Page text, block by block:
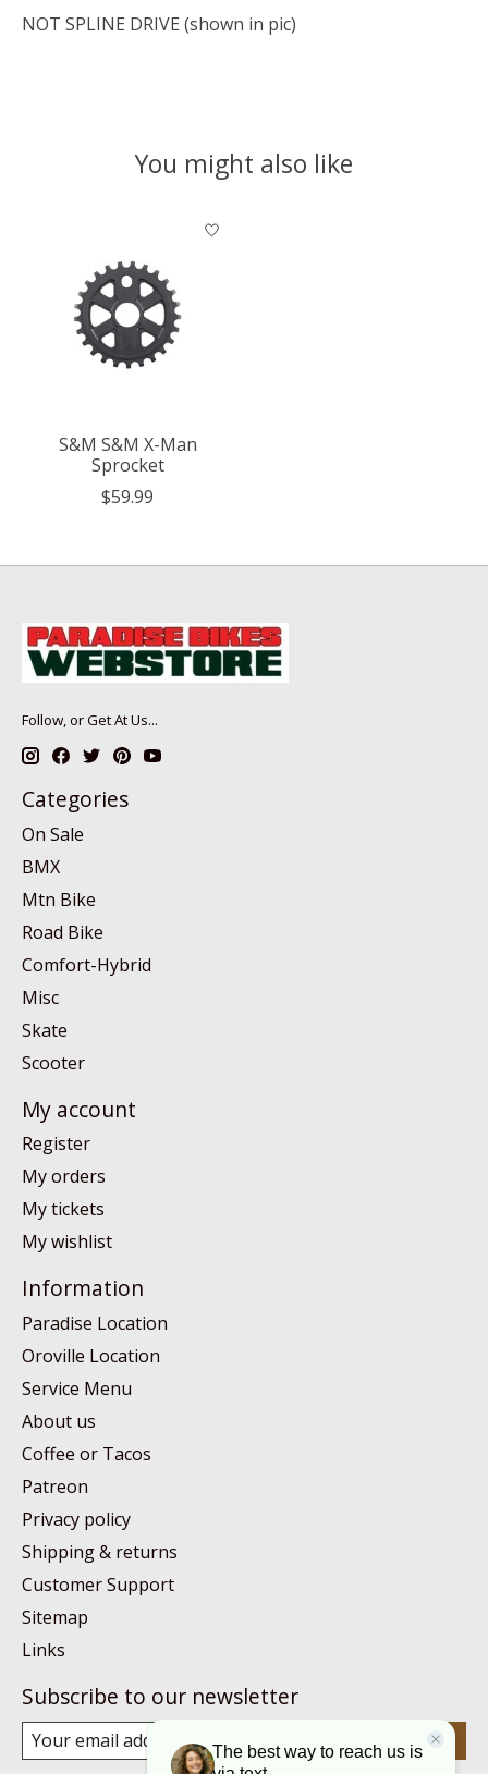
NOT SPLINE DRIVE (shown in pic)
You might also like
Product carousel items
S&M S&M X-Man
Sprocket
$59.99
Follow, or Get At Us...
Categories
On Sale
BMX
Mtn Bike
Road Bike
Comfort-Hybrid
Misc
Skate
Scooter
My account
Register
My orders
My tickets
My wishlist
Information
Paradise Location
Oroville Location
Service Menu
About us
Coffee or Tacos
Patreon
Privacy policy
Shipping & returns
Customer Support
Sitemap
Links
Subscribe to our newsletter
Subscribe